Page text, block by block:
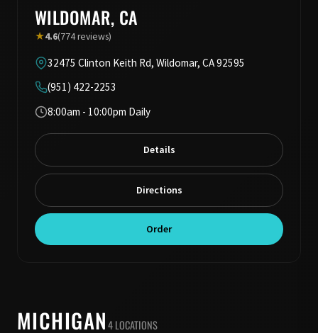
WILDOMAR, CA
★4.6(774 reviews)
32475 Clinton Keith Rd, Wildomar, CA 92595
(951) 422-2253
8:00am - 10:00pm Daily
Details
Directions
Order
MICHIGAN4 LOCATIONS